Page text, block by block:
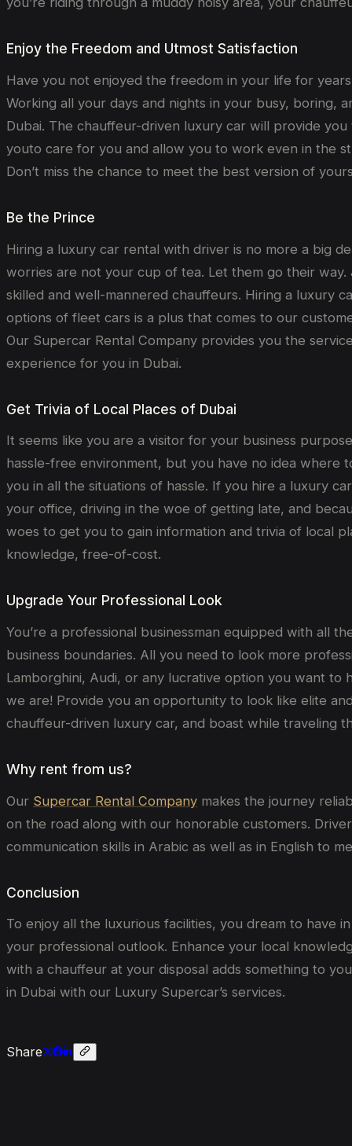
Enjoy the Freedom and Utmost Satisfaction
Have you not enjoyed the freedom in your life for
Working all your days and nights in your busy, boring,
Dubai. The chauffeur-driven luxury car will provide
youto care for you and allow you to work even in the
Don’t miss the chance to meet the best version of
Be the Prince
Hiring a luxury car rental with driver is no more a big
worries are not your cup of tea. Let them go their
skilled and well-mannered chauffeurs. Hiring a luxury
options of fleet cars is a plus that comes to our
Our Supercar Rental Company provides you the
experience for you in Dubai.
Get Trivia of Local Places of Dubai
It seems like you are a visitor for your business
hassle-free environment, but you have no idea where
you in all the situations of hassle. If you hire a luxury
your office, driving in the woe of getting late, and
woes to get you to gain information and trivia of local
knowledge, free-of-cost.
Upgrade Your Professional Look
You’re a professional businessman equipped with all
business boundaries. All you need to look more
Lamborghini, Audi, or any lucrative option you want to
we are! Provide you an opportunity to look like elite
chauffeur-driven luxury car, and boast while traveling
Why rent from us?
Our Supercar Rental Company makes the journey
on the road along with our honorable customers.
communication skills in Arabic as well as in English to
Conclusion
To enjoy all the luxurious facilities, you dream to have
your professional outlook. Enhance your local
with a chauffeur at your disposal adds something to
in Dubai with our Luxury Supercar’s services.
Share